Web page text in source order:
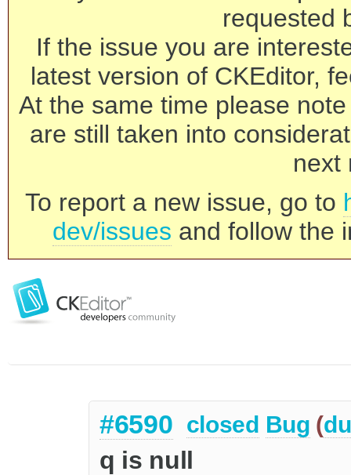
requested
If the issue you are
latest version of CKEditor,
At the same time please
are still taken into
next
To report a new issue, go to
dev/issues and follow the
#6590 closed Bug (
q is null